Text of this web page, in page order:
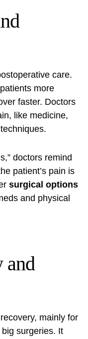
care.
more
faster. Doctors
like medicine,
doctors remind
patient’s pain is
surgical options
and physical
and
mainly for
big surgeries. It